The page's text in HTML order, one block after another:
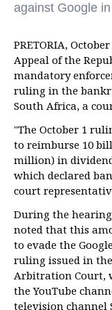
against Google
PRETORIA,
Appeal of the
mandatory
ruling in the
South Africa, a
"The October 1
to reimburse 10
million) in
which declared
court
During the
noted that this
to evade the
ruling issued in
Arbitration Court,
the YouTube
television channel